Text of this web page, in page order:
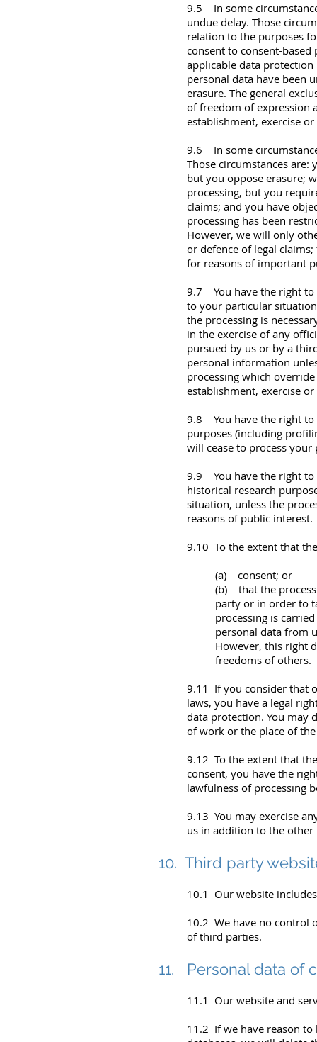
9.5 In some
undue delay. Those
relation to the purposes
consent to consent-
applicable data
personal data have been
erasure. The general
of freedom of expression
establishment, exercise
9.6 In some
Those circumstances are:
but you oppose erasure;
processing, but you
claims; and you have
processing has been
However, we will only
or defence of legal
for reasons of important
9.7 You have the right to
to your particular
the processing is
in the exercise of any
pursued by us or by a
personal information
processing which
establishment, exercise
9.8 You have the right to
purposes (including
will cease to process
9.9 You have the right to
historical research
situation, unless the
reasons of public interest.
9.10 To the extent that
(a) consent; or
(b) that the
party or in order to
processing is
personal data from
However, this right
freedoms of others.
9.11 If you consider that
laws, you have a legal
data protection. You may
of work or the place of
9.12 To the extent that
consent, you have the
lawfulness of processing
9.13 You may exercise
us in addition to the other
10. Third party
10.1 Our website
10.2 We have no control
of third parties.
11. Personal data of
11.1 Our website and
11.2 If we have reason